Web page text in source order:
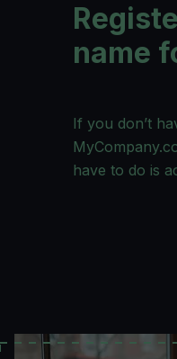
name
If you don’t
have to do is